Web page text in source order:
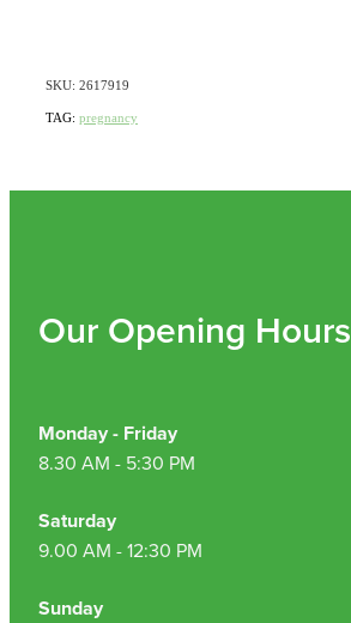
SKU: 2617919
TAG: pregnancy
Our Opening Hours
Monday - Friday
8.30 AM - 5:30 PM
Saturday
9.00 AM - 12:30 PM
Sunday